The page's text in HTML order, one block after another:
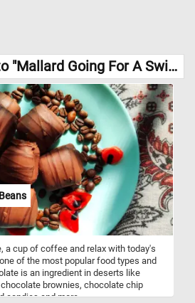
Games Similar to "Mallard Going For A Swim Jigsaw Puzzle":
a cup of coffee and relax with today's
of the most popular food types and
is an ingredient in deserts like
brownies, chocolate chip
candies and more.